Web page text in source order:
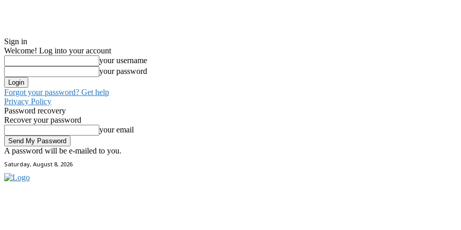
Sign in
Welcome! Log into your account
your username
your password
Forgot your password? Get help
Privacy Policy
Password recovery
Recover your password
your email
A password will be e-mailed to you.
Saturday, August 8, 2026